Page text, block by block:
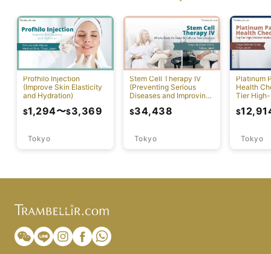
Profhilo Injection
(Improve Skin Elasticity
and Hydration)
Tokyo
$1,294〜$3,369
Stem Cell Therapy IV
(Preventing Serious
Diseases and Improving
Tokyo
$34,438
Platinum
Health
Tier
Tokyo
$